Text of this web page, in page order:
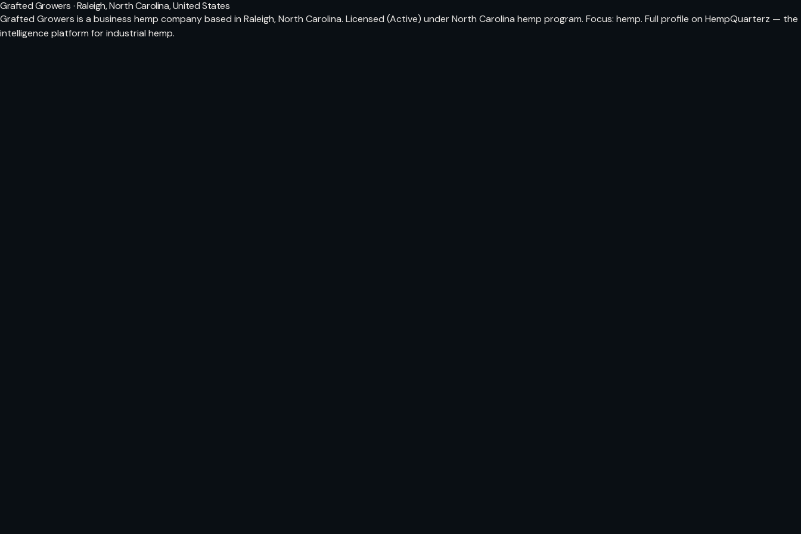
Grafted Growers · Raleigh, North Carolina, United States
Grafted Growers is a business hemp company based in Raleigh, North Carolina. Licensed (Active) under North Carolina hemp program. Focus: hemp. Full profile on HempQuarterz — the
intelligence platform for industrial hemp.